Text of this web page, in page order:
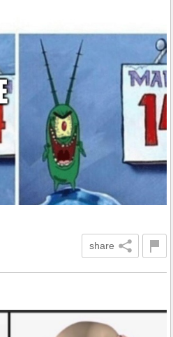
share